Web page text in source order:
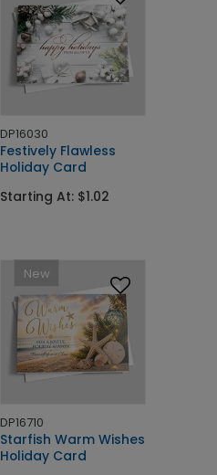
DP16030
Festively Flawless
Holiday Card
Starting At: $1.02
New
DP16710
Starfish Warm Wishes
Holiday Card